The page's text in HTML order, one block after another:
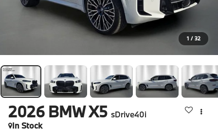
1 / 32
2026 BMW X5 sDrive40i
In Stock